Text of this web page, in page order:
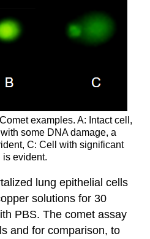
examples. A: Intact cell,
some DNA damage, a
C: Cell with significant
is evident.
lung epithelial cells
solutions for 30
PBS. The comet assay
and for comparison, to